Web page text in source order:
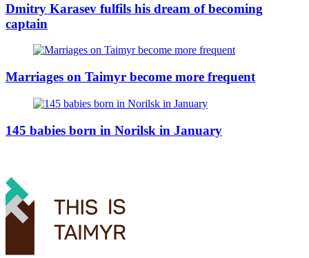
Dmitry Karasev fulfils his dream of becoming
captain
Marriages on Taimyr become more frequent
145 babies born in Norilsk in January